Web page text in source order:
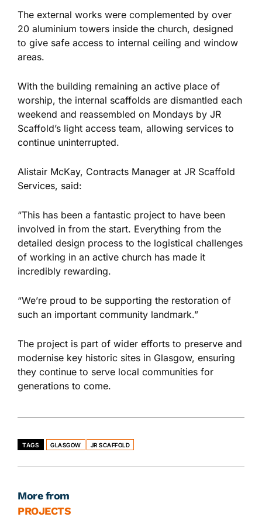
The external works were complemented by over
20 aluminium towers inside the church, designed
to give safe access to internal ceiling and window
areas.
With the building remaining an active place of
worship, the internal scaffolds are dismantled each
weekend and reassembled on Mondays by JR
Scaffold’s light access team, allowing services to
continue uninterrupted.
Alistair McKay, Contracts Manager at JR Scaffold
Services, said:
“This has been a fantastic project to have been
involved in from the start. Everything from the
detailed design process to the logistical challenges
of working in an active church has made it
incredibly rewarding.
“We’re proud to be supporting the restoration of
such an important community landmark.”
The project is part of wider efforts to preserve and
modernise key historic sites in Glasgow, ensuring
they continue to serve local communities for
generations to come.
TAGS GLASGOW JR SCAFFOLD
More from
PROJECTS